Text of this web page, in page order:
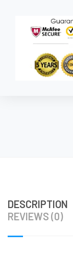
DESCRIPTION
REVIEWS (0)